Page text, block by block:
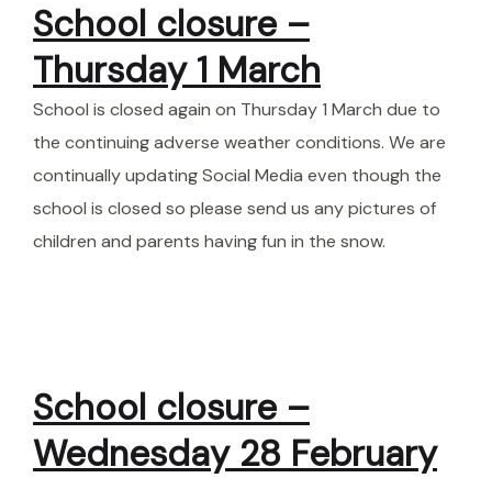
School closure –
Thursday 1 March
School is closed again on Thursday 1 March due to
the continuing adverse weather conditions. We are
continually updating Social Media even though the
school is closed so please send us any pictures of
children and parents having fun in the snow.
School closure –
Wednesday 28 February